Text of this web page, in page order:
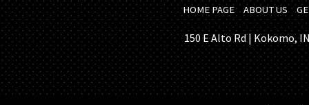
HOME PAGE ABOUT US
150 E Alto Rd | Kokomo,